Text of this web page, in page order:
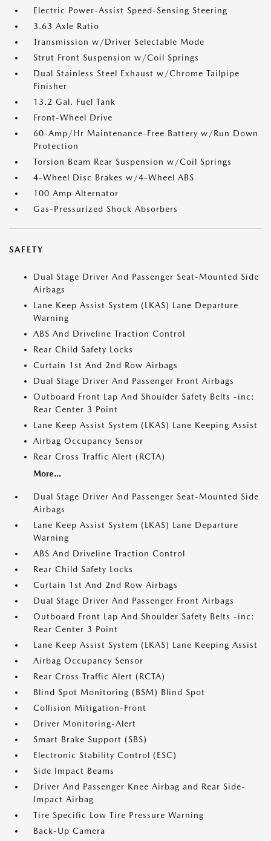
Electric Power-Assist Speed-Sensing Steering
3.63 Axle Ratio
Transmission w/Driver Selectable Mode
Strut Front Suspension w/Coil Springs
Dual Stainless Steel Exhaust w/Chrome Tailpipe
Finisher
13.2 Gal. Fuel Tank
Front-Wheel Drive
60-Amp/Hr Maintenance-Free Battery w/Run Down
Protection
Torsion Beam Rear Suspension w/Coil Springs
4-Wheel Disc Brakes w/4-Wheel ABS
100 Amp Alternator
Gas-Pressurized Shock Absorbers
SAFETY
Dual Stage Driver And Passenger Seat-Mounted Side
Airbags
Lane Keep Assist System (LKAS) Lane Departure
Warning
ABS And Driveline Traction Control
Rear Child Safety Locks
Curtain 1st And 2nd Row Airbags
Dual Stage Driver And Passenger Front Airbags
Outboard Front Lap And Shoulder Safety Belts -inc:
Rear Center 3 Point
Lane Keep Assist System (LKAS) Lane Keeping Assist
Airbag Occupancy Sensor
Rear Cross Traffic Alert (RCTA)
More...
Dual Stage Driver And Passenger Seat-Mounted Side
Airbags
Lane Keep Assist System (LKAS) Lane Departure
Warning
ABS And Driveline Traction Control
Rear Child Safety Locks
Curtain 1st And 2nd Row Airbags
Dual Stage Driver And Passenger Front Airbags
Outboard Front Lap And Shoulder Safety Belts -inc:
Rear Center 3 Point
Lane Keep Assist System (LKAS) Lane Keeping Assist
Airbag Occupancy Sensor
Rear Cross Traffic Alert (RCTA)
Blind Spot Monitoring (BSM) Blind Spot
Collision Mitigation-Front
Driver Monitoring-Alert
Smart Brake Support (SBS)
Electronic Stability Control (ESC)
Side Impact Beams
Driver And Passenger Knee Airbag and Rear Side-
Impact Airbag
Tire Specific Low Tire Pressure Warning
Back-Up Camera